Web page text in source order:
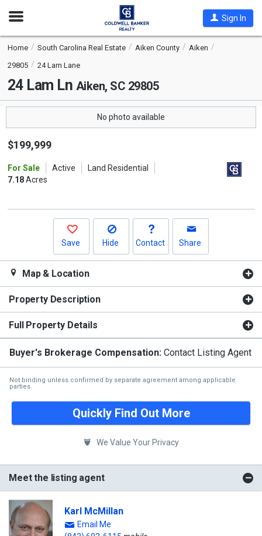
Open
Sign In
Home South Carolina Real Estate Aiken County
Aiken
29805
24 Lam Lane
24 Lam Ln Aiken, SC 29805
No photo available
$199,999
For Sale Active
Land Residential
7.18Acres
Save Hide Contact Share
Map & Location
Property Description
Full Property Details
Buyer's Brokerage Compensation: Contact Listing Agent
Not binding unless confirmed by separate agreement among applicable
parties.
Quickly Find Out More
We Value Your Privacy
Meet the listing agent
Karl McMillan
Email Me